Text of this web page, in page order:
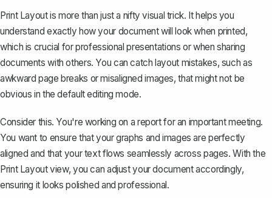
Print Layout is more than just a nifty visual trick. It helps you
understand exactly how your document will look when printed,
which is crucial for professional presentations or when sharing
documents with others. You can catch layout mistakes, such as
awkward page breaks or misaligned images, that might not be
obvious in the default editing mode.
Consider this. You're working on a report for an important meeting.
You want to ensure that your graphs and images are perfectly
aligned and that your text flows seamlessly across pages. With the
Print Layout view, you can adjust your document accordingly,
ensuring it looks polished and professional.